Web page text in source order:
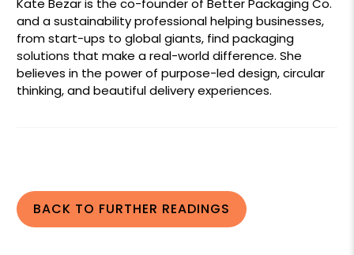
BACK TO FURTHER READINGS
Kate Bezar is the co-founder of Better Packaging Co.
and a sustainability professional helping businesses,
from start-ups to global giants, find packaging
solutions that make a real-world difference. She
believes in the power of purpose-led design, circular
thinking, and beautiful delivery experiences.